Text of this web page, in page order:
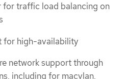
traffic load balancing on
for high-availability
network support through
including for macvlan,